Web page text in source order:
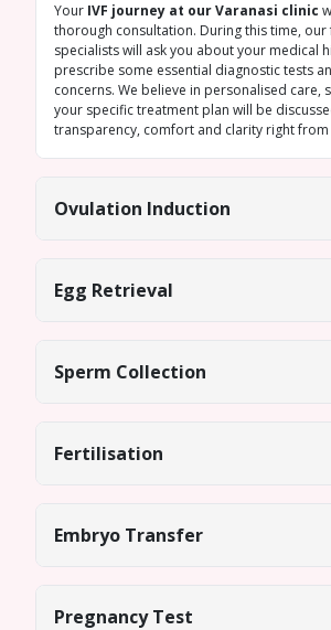
Your IVF journey at our Varanasi clinic
thorough consultation. During this time,
specialists will ask you about your medical
prescribe some essential diagnostic tests
concerns. We believe in personalised care,
your specific treatment plan will be
transparency, comfort and clarity right from
Ovulation Induction
Egg Retrieval
Sperm Collection
Fertilisation
Embryo Transfer
Pregnancy Test